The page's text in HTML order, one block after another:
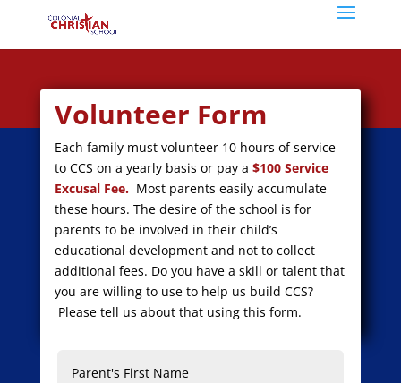
Volunteer Form
Each family must volunteer 10 hours of service
to CCS on a yearly basis or pay a $100 Service
Excusal Fee. Most parents easily accumulate
these hours. The desire of the school is for
parents to be involved in their child’s
educational development and not to collect
additional fees. Do you have a skill or talent that
you are willing to use to help us build CCS?
Please tell us about that using this form.